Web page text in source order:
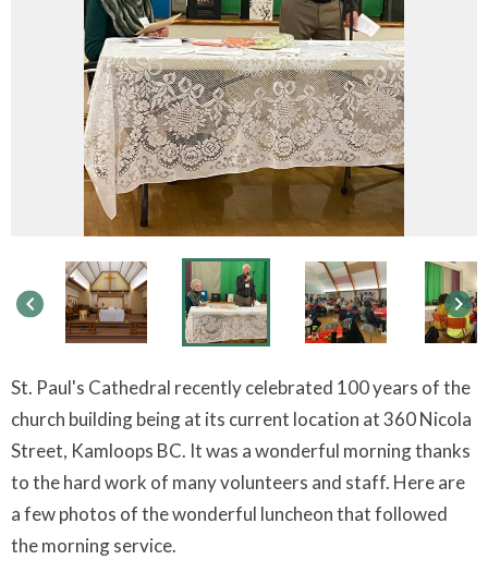
keyboard_arrow_left keyboard_arrow_right
St. Paul's Cathedral recently celebrated 100 years of the
church building being at its current location at 360 Nicola
Street, Kamloops BC. It was a wonderful morningthanks
to the hard work of many volunteers and staff. Here are
a few photos of the wonderful luncheon that followed
the morning service.